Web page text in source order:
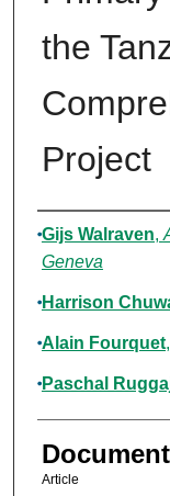
the
Project
Authors
Gijs Walraven,
Geneva
Harrison
Alain Fourquet,
Paschal
Article